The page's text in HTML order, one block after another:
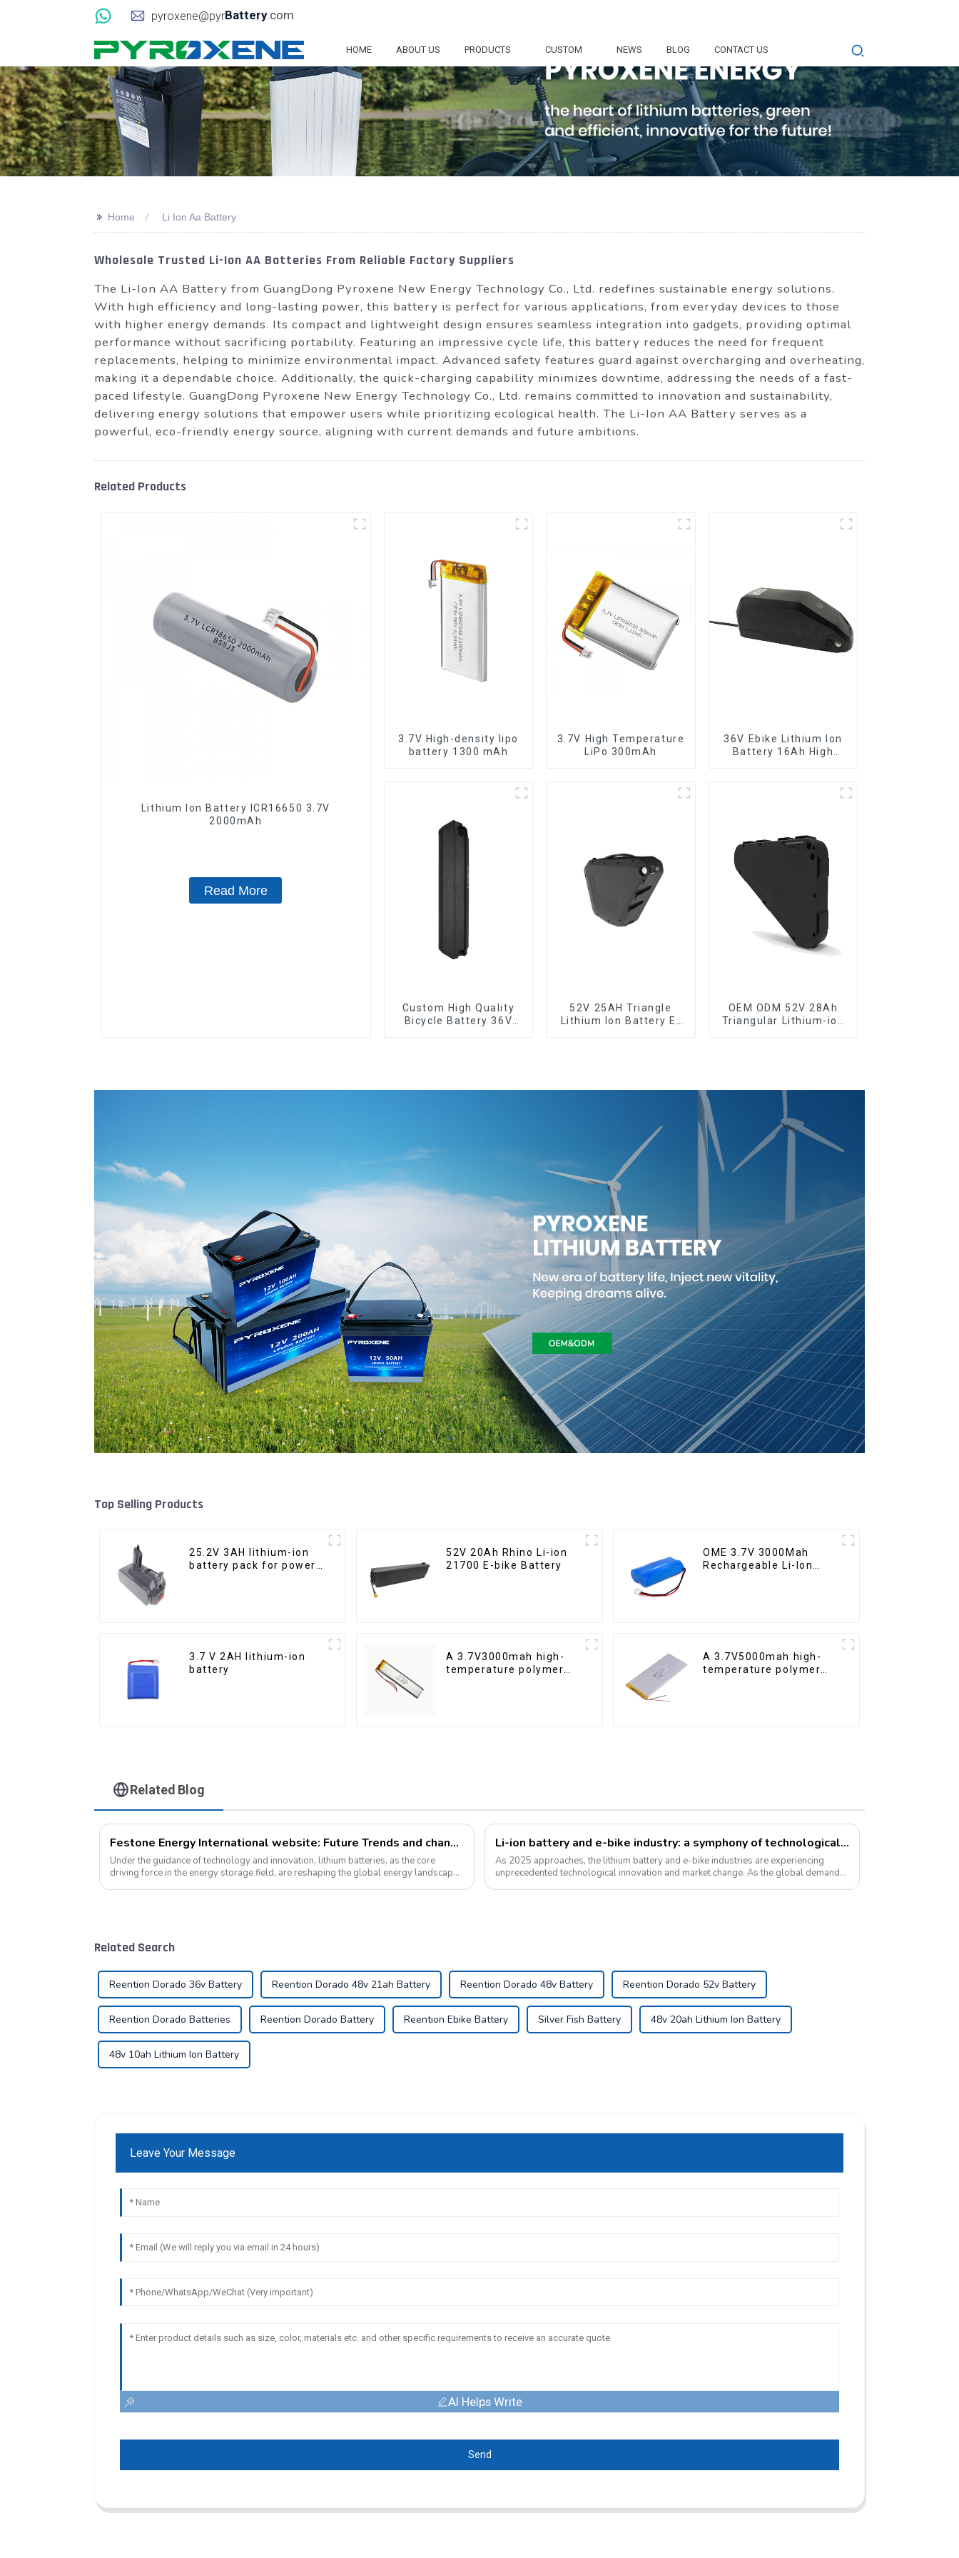
pyroxene@pyrBattery.com
HOME ABOUT US PRODUCTS CUSTOM NEWS BLOG CONTACT US
>> Home Li Ion Aa Battery
Wholesale Trusted Li-Ion AA Batteries From Reliable Factory Suppliers
The Li-Ion AA Battery from GuangDong Pyroxene New Energy Technology Co., Ltd. redefines sustainable energy solutions.
With high efficiency and long-lasting power, this battery is perfect for various applications, from everyday devices to those
with higher energy demands. Its compact and lightweight design ensures seamless integration into gadgets, providing optimal
performance without sacrificing portability. Featuring an impressive cycle life, this battery reduces the need for frequent
replacements, helping to minimize environmental impact. Advanced safety features guard against overcharging and overheating,
making it a dependable choice. Additionally, the quick-charging capability minimizes downtime, addressing the needs of a fast-
paced lifestyle. GuangDong Pyroxene New Energy Technology Co., Ltd. remains committed to innovation and sustainability,
delivering energy solutions that empower users while prioritizing ecological health. The Li-Ion AA Battery serves as a
powerful, eco-friendly energy source, aligning with current demands and future ambitions.
Related Products
Lithium Ion Battery ICR16650 3.7V
2000mAh
Read More
3.7V High-density lipo
battery 1300 mAh
3.7V High Temperature
LiPo 300mAh
36V Ebike Lithium Ion
Battery 16Ah High
Custom High Quality
Bicycle Battery 36V
52V 25AH Triangle
Lithium Ion Battery E-
OEM ODM 52V 28Ah
Triangular Lithium-ion
Top Selling Products
25.2V 3AH lithium-ion
battery pack for power
52V 20Ah Rhino Li-ion
21700 E-bike Battery
OME 3.7V 3000Mah
Rechargeable Li-Ion
3.7 V 2AH lithium-ion
battery
A 3.7V3000mah high-
temperature polymer
A 3.7V5000mah high-
temperature polymer
Related Blog
Festone Energy International website: Future Trends and changes in customized energy solutions
Under the guidance of technology and innovation, lithium batteries, as the core
driving force in the energy storage field, are reshaping the global energy landscape
Li-ion battery and e-bike industry: a symphony of technological innovation and market transformation
As 2025 approaches, the lithium battery and e-bike industries are experiencing
unprecedented technological innovation and market change. As the global demand
Related Search
Reention Dorado 36v Battery Reention Dorado 48v 21ah Battery Reention Dorado 48v Battery Reention Dorado 52v Battery
Reention Dorado Batteries Reention Dorado Battery Reention Ebike Battery Silver Fish Battery 48v 20ah Lithium Ion Battery
48v 10ah Lithium Ion Battery
Leave Your Message
AI Helps Write
Send